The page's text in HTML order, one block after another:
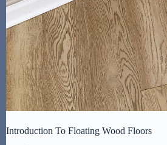
Introduction To Floating Wood Floors